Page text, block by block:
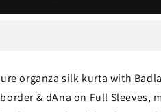
organza
organza silk kurta with
& dAna on Full Sleeves,